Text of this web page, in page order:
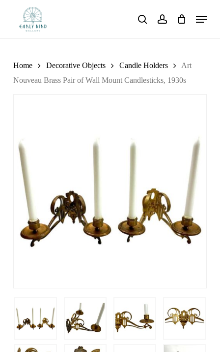
searchaccount
Menu
Home Decorative Objects Candle Holders
Art
Nouveau Brass Pair of Wall Mount Candlesticks, 1930s